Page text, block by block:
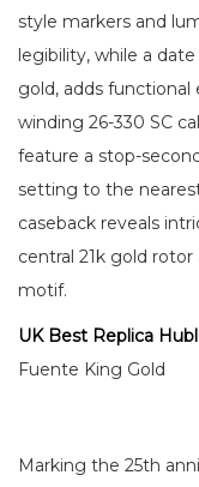
style markers and
legibility, while a
gold, adds
winding 26-330 SC
feature a stop-
setting to the
caseback reveals
central 21k gold
motif.
UK Best Replica
Fuente King Gold
Marking the 25th